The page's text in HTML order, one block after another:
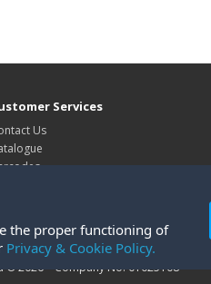
the proper functioning of
Privacy & Cookie Policy.
Services
Us
© 2026 Company No: 01025108